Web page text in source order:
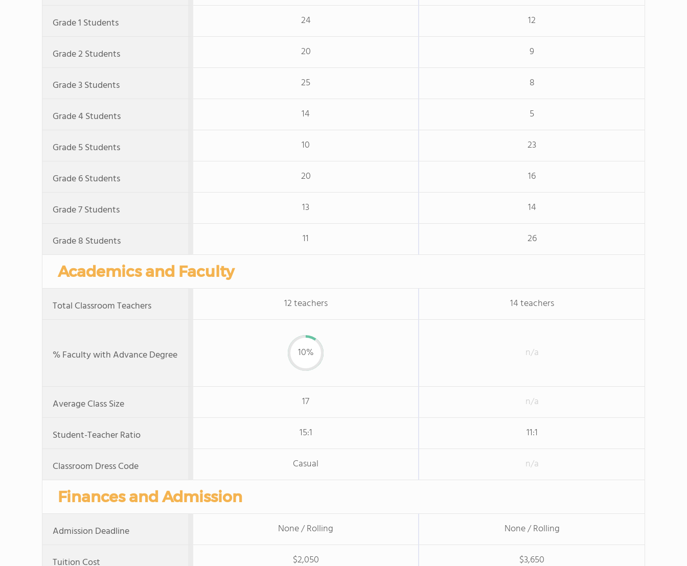
Grade 1 Students 24 12
Grade 2 Students 20 9
Grade 3 Students 25 8
Grade 4 Students 14 5
Grade 5 Students 10 23
Grade 6 Students 20 16
Grade 7 Students 13 14
Grade 8 Students 11 26
Academics and Faculty
Total Classroom Teachers 12 teachers 14 teachers
% Faculty with Advance Degree 10% n/a
Average Class Size 17 n/a
Student-Teacher Ratio 15:1 11:1
Classroom Dress Code Casual n/a
Finances and Admission
Admission Deadline None / Rolling None / Rolling
Tuition Cost $2,050 $3,650